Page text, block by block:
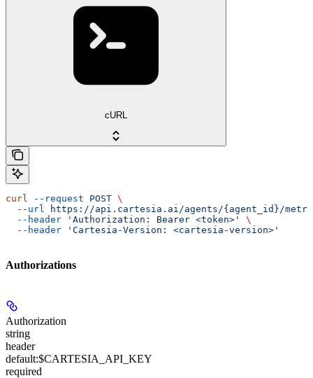
cURL
curl --request POST \
  --url
https://api.cartesia.ai/agents/{agent_id}/
  --header
'Authorization: Bearer <token>'
\
  --header
'Cartesia-Version: <cartesia-version>'
Authorizations
Authorization
string
header
default:$CARTESIA_API_KEY
required